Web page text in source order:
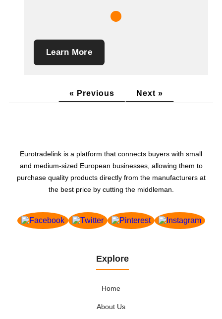
Learn More
« Previous Next »
Eurotradelink is a platform that connects buyers with small
and medium-sized European businesses, allowing them to
purchase quality products directly from the manufacturers at
the best price by cutting the middleman.
Explore
Home
About Us